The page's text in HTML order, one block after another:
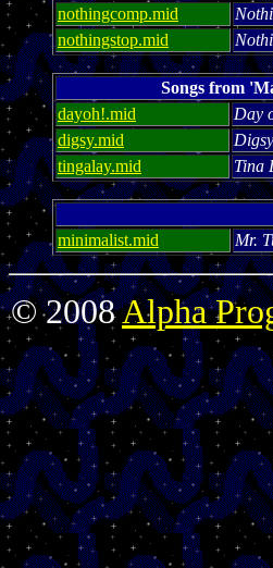
nothingcomp.mid
nothingstop.mid
Songs from
dayoh!.mid
Day
digsy.mid
tingalay.mid
Tina
minimalist.mid
Mr.
© 2008Alpha